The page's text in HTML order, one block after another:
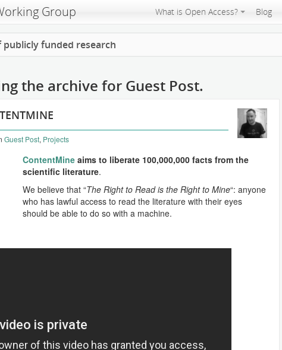
Group What is Open Access? Blog
funded research
the archive for Guest Post.
Guest Post, Projects
ContentMine aims to liberate 100,000,000 facts from the
scientific literature.
We believe that “The Right to Read is the Right to Mine“: anyone
who has lawful access to read the literature with their eyes
should be able to do so with a machine.